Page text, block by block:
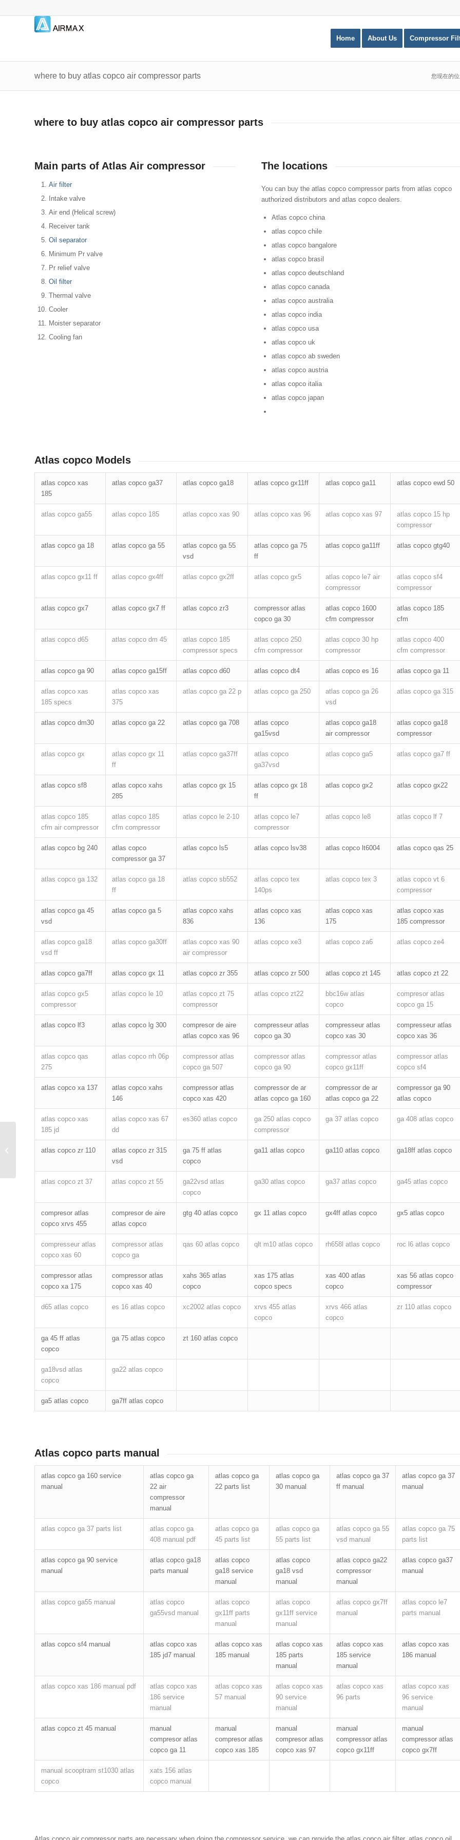
Home About Us Compressor
where to buy atlas copco air compressor parts 您现在的
where to buy atlas copco air compressor parts
Main parts of Atlas Air compressor
Air filter
Intake valve
Air end (Helical screw)
Receiver tank
Oil separator
Minimum Pr valve
Pr relief valve
Oil filter
Thermal valve
Cooler
Moister separator
Cooling fan
The locations
You can buy the atlas copco compressor parts from atlas copco
authorized distributors and atlas copco dealers.
Atlas copco china
atlas copco chile
atlas copco bangalore
atlas copco brasil
atlas copco deutschland
atlas copco canada
atlas copco australia
atlas copco india
atlas copco usa
atlas copco uk
atlas copco ab sweden
atlas copco austria
atlas copco italia
atlas copco japan
Atlas copco Models
atlas copco xas
185
atlas copco ga37 atlas copco ga18 atlas copco gx11ff atlas copco ga11 atlas copco ewd 50
atlas copco ga55 atlas copco 185 atlas copco xas 90 atlas copco xas 96 atlas copco xas 97
atlas copco 15 hp
compressor
atlas copco ga 18 atlas copco ga 55
atlas copco ga 55
vsd
atlas copco ga 75
ff
atlas copco ga11ff atlas copco gtg40
atlas copco gx11 ff atlas copco gx4ff atlas copco gx2ff atlas copco gx5
atlas copco le7 air
compressor
atlas copco sf4
compressor
atlas copco gx7 atlas copco gx7 ff atlas copco zr3
compressor atlas
copco ga 30
atlas copco 1600
cfm compressor
atlas copco 185
cfm
atlas copco d65 atlas copco dm 45
atlas copco 185
compressor specs
atlas copco 250
cfm compressor
atlas copco 30 hp
compressor
atlas copco 400
cfm compressor
atlas copco ga 90 atlas copco ga15ff atlas copco d60 atlas copco dt4 atlas copco es 16 atlas copco ga 11
atlas copco xas
185 specs
atlas copco xas
375
atlas copco ga 22 p atlas copco ga 250
atlas copco ga 26
vsd
atlas copco ga 315
atlas copco dm30 atlas copco ga 22 atlas copco ga 708
atlas copco
ga15vsd
atlas copco ga18
air compressor
atlas copco ga18
compressor
atlas copco gx
atlas copco gx 11
ff
atlas copco ga37ff
atlas copco
ga37vsd
atlas copco ga5 atlas copco ga7 ff
atlas copco sf8
atlas copco xahs
285
atlas copco gx 15
atlas copco gx 18
ff
atlas copco gx2 atlas copco gx22
atlas copco 185
cfm air compressor
atlas copco 185
cfm compressor
atlas copco le 2-10
atlas copco le7
compressor
atlas copco le8 atlas copco lf 7
atlas copco bg 240
atlas copco
compressor ga 37
atlas copco ls5 atlas copco lsv38 atlas copco lt6004 atlas copco qas 25
atlas copco ga 132
atlas copco ga 18
ff
atlas copco sb552
atlas copco tex
140ps
atlas copco tex 3
atlas copco vt 6
compressor
atlas copco ga 45
vsd
atlas copco ga 5
atlas copco xahs
836
atlas copco xas
136
atlas copco xas
175
atlas copco xas
185 compressor
atlas copco ga18
vsd ff
atlas copco ga30ff
atlas copco xas 90
air compressor
atlas copco xe3 atlas copco za6 atlas copco ze4
atlas copco ga7ff atlas copco gx 11 atlas copco zr 355 atlas copco zr 500 atlas copco zt 145 atlas copco zt 22
atlas copco gx5
compressor
atlas copco le 10
atlas copco zt 75
compressor
atlas copco zt22
bbc16w atlas
copco
compresor atlas
copco ga 15
atlas copco lf3 atlas copco lg 300
compresor de aire
atlas copco xas 96
compresseur atlas
copco ga 30
compresseur atlas
copco xas 30
compresseur atlas
copco xas 36
atlas copco qas
275
atlas copco rrh 06p
compressor atlas
copco ga 507
compressor atlas
copco ga 90
compressor atlas
copco gx11ff
compressor atlas
copco sf4
atlas copco xa 137
atlas copco xahs
146
compressor atlas
copco xas 420
compressor de ar
atlas copco ga 160
compressor de ar
atlas copco ga 22
compressor ga 90
atlas copco
atlas copco xas
185 jd
atlas copco xas 67
dd
es360 atlas copco
ga 250 atlas copco
compressor
ga 37 atlas copco ga 408 atlas copco
atlas copco zr 110
atlas copco zr 315
vsd
ga 75 ff atlas
copco
ga11 atlas copco ga110 atlas copco ga18ff atlas copco
atlas copco zt 37 atlas copco zt 55
ga22vsd atlas
copco
ga30 atlas copco ga37 atlas copco ga45 atlas copco
compresor atlas
copco xrvs 455
compresor de aire
atlas copco
gtg 40 atlas copco gx 11 atlas copco gx4ff atlas copco gx5 atlas copco
compresseur atlas
copco xas 60
compressor atlas
copco ga
qas 60 atlas copco qlt m10 atlas copco rh658l atlas copco roc l6 atlas copco
compressor atlas
copco xa 175
compressor atlas
copco xas 40
xahs 365 atlas
copco
xas 175 atlas
copco specs
xas 400 atlas
copco
xas 56 atlas copco
compressor
d65 atlas copco es 16 atlas copco xc2002 atlas copco
xrvs 455 atlas
copco
xrvs 466 atlas
copco
zr 110 atlas copco
ga 45 ff atlas
copco
ga 75 atlas copco zt 160 atlas copco
ga18vsd atlas
copco
ga22 atlas copco
ga5 atlas copco ga7ff atlas copco
Atlas copco parts manual
atlas copco ga 160 service
manual
atlas copco ga
22 air
compressor
manual
atlas copco ga
22 parts list
atlas copco ga
30 manual
atlas copco ga 37
ff manual
atlas copco ga 37
manual
atlas copco ga 37 parts list
atlas copco ga
408 manual pdf
atlas copco ga
45 parts list
atlas copco ga
55 parts list
atlas copco ga 55
vsd manual
atlas copco ga 75
parts list
atlas copco ga 90 service
manual
atlas copco ga18
parts manual
atlas copco
ga18 service
manual
atlas copco
ga18 vsd
manual
atlas copco ga22
compressor
manual
atlas copco ga37
manual
atlas copco ga55 manual
atlas copco
ga55vsd manual
atlas copco
gx11ff parts
manual
atlas copco
gx11ff service
manual
atlas copco gx7ff
manual
atlas copco le7
parts manual
atlas copco sf4 manual
atlas copco xas
185 jd7 manual
atlas copco xas
185 manual
atlas copco xas
185 parts
manual
atlas copco xas
185 service
manual
atlas copco xas
186 manual
atlas copco xas 186 manual pdf
atlas copco xas
186 service
manual
atlas copco xas
57 manual
atlas copco xas
90 service
manual
atlas copco xas
96 parts
atlas copco xas
96 service
manual
atlas copco zt 45 manual
manual
compresor atlas
copco ga 11
manual
compresor atlas
copco xas 185
manual
compresor atlas
copco xas 97
manual
compressor atlas
copco gx11ff
manual
compressor atlas
copco gx7ff
manual scooptram st1030 atlas
copco
xats 156 atlas
copco manual